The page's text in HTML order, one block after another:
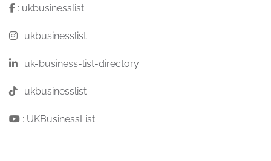
: ukbusinesslist
: ukbusinesslist
: uk-business-list-directory
: ukbusinesslist
: UKBusinessList